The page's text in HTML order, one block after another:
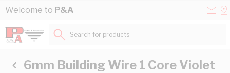
Skip to Content
Welcome to P&A
Search for products...
6mm Building Wire 1 Core Violet